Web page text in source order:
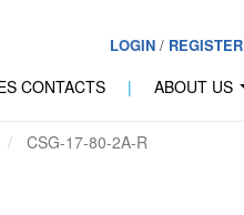
LOGIN/ REGISTER
CONTACTS | ABOUT US
CSG-17-80-2A-R